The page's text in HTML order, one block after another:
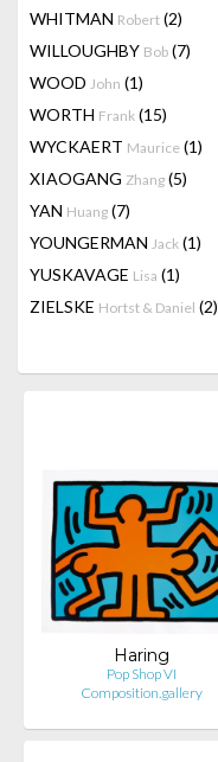
WHITMAN Robert (2)
WILLOUGHBY Bob (7)
WOOD John (1)
WORTH Frank (15)
WYCKAERT Maurice (1)
XIAOGANG Zhang (5)
YAN Huang (7)
YOUNGERMAN Jack (1)
YUSKAVAGE Lisa (1)
ZIELSKE Hortst & Daniel (2)
Haring
Pop Shop VI
Composition.gallery